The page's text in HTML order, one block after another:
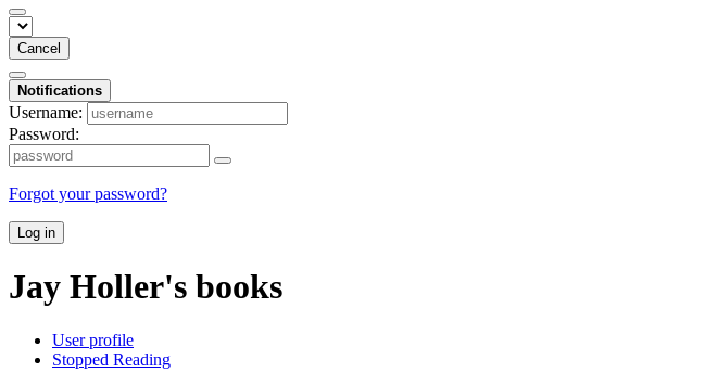
Cancel
Notifications
Username:
Password:
Forgot your password?
Log in
Jay Holler's books
User profile
Stopped Reading